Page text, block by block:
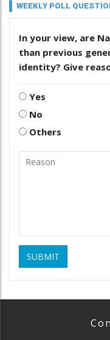
WEEKLY POLL
In your view, are
than previous
identity? Give
Yes
No
Others
SUBMIT